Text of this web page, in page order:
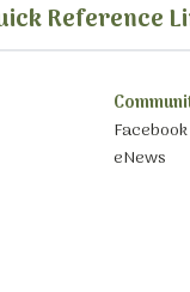
Reference
Facebook
eNews